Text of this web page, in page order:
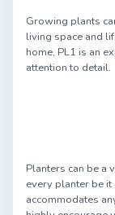
Growing plants
living space and
home, PL1 is an
attention to detail.
Planters can be a
every planter be it
accommodates